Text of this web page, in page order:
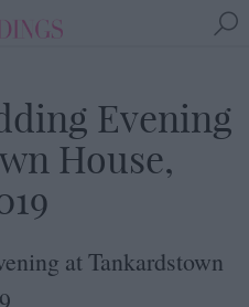
Evening
House,